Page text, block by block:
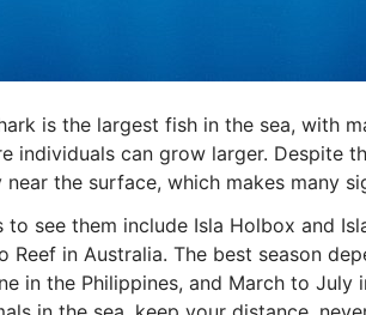
is the largest fish in the sea, with
individuals can grow larger. Despite
near the surface, which makes many
to see them include Isla Holbox and
Reef in Australia. The best season
in the Philippines, and March to July